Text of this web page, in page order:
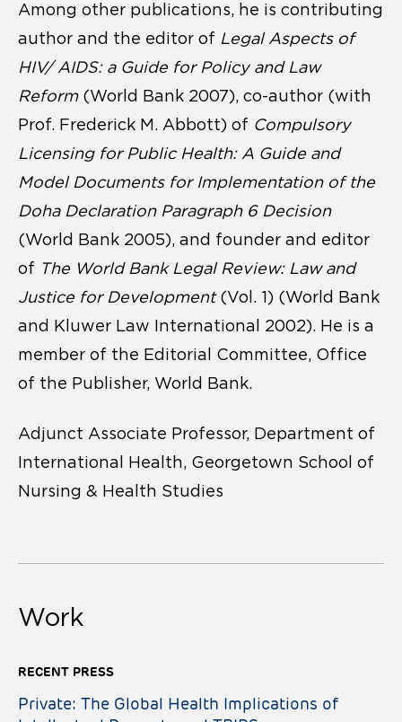
Among other publications, he is contributing
author and the editor of Legal Aspects of
HIV/ AIDS: a Guide for Policy and Law
Reform (World Bank 2007), co-author (with
Prof. Frederick M. Abbott) of Compulsory
Licensing for Public Health: A Guide and
Model Documents for Implementation of the
Doha Declaration Paragraph 6 Decision
(World Bank 2005), and founder and editor
of The World Bank Legal Review: Law and
Justice for Development (Vol. 1) (World Bank
and Kluwer Law International 2002). He is a
member of the Editorial Committee, Office
of the Publisher, World Bank.
Adjunct Associate Professor, Department of
International Health, Georgetown School of
Nursing & Health Studies
Work
RECENT PRESS
Private: The Global Health Implications of